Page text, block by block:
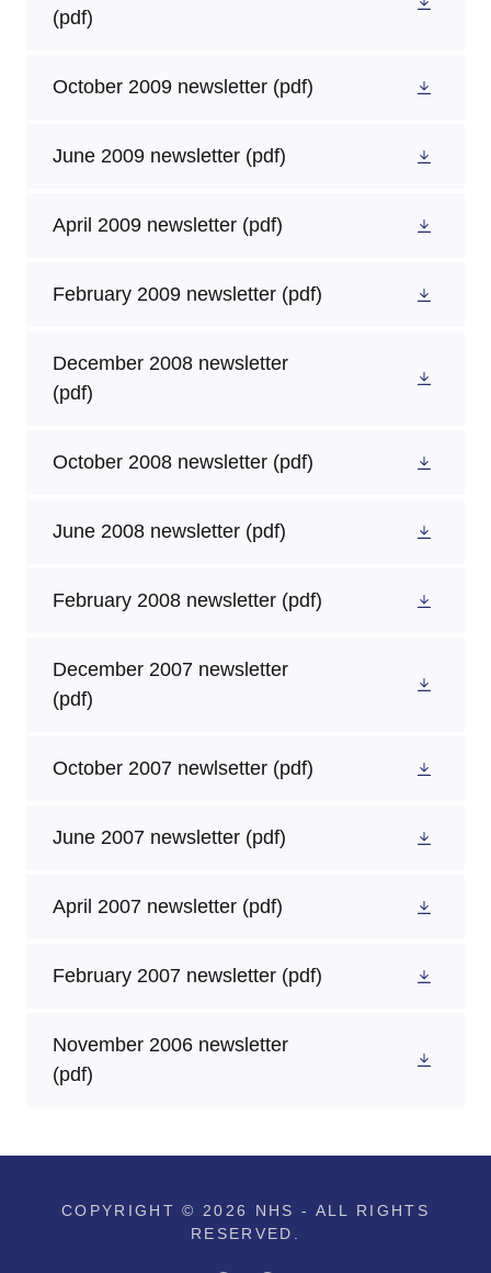
(pdf)
October 2009 newsletter (pdf)
June 2009 newsletter (pdf)
April 2009 newsletter (pdf)
February 2009 newsletter (pdf)
December 2008 newsletter
(pdf)
October 2008 newsletter (pdf)
June 2008 newsletter (pdf)
February 2008 newsletter (pdf)
December 2007 newsletter
(pdf)
October 2007 newlsetter (pdf)
June 2007 newsletter (pdf)
April 2007 newsletter (pdf)
February 2007 newsletter (pdf)
November 2006 newsletter
(pdf)
COPYRIGHT © 2026 NHS - ALL RIGHTS
RESERVED.